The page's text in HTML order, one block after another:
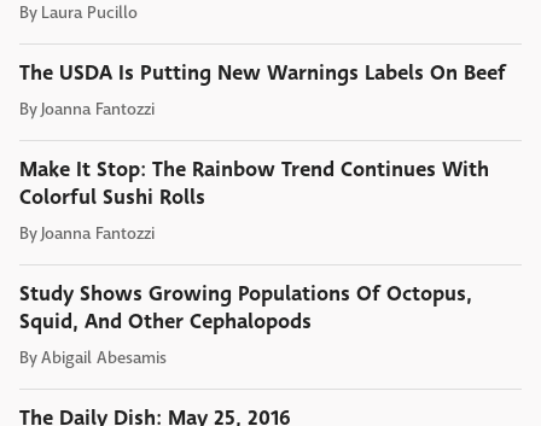
By Laura Pucillo
The USDA Is Putting New Warnings Labels On Beef
By Joanna Fantozzi
Make It Stop: The Rainbow Trend Continues With
Colorful Sushi Rolls
By Joanna Fantozzi
Study Shows Growing Populations Of Octopus,
Squid, And Other Cephalopods
ByAbigail Abesamis
The Daily Dish: May 25, 2016